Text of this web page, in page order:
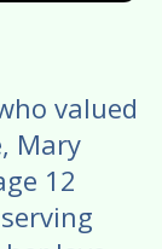
valued
Mary
12